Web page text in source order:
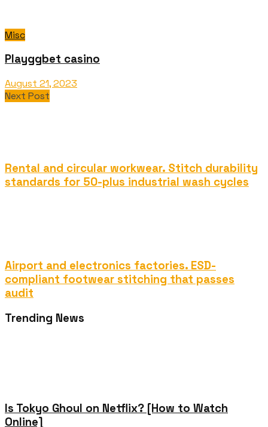
Misc
Playggbet casino
August 21, 2023
Next Post
Rental and circular workwear. Stitch durability
standards for 50-plus industrial wash cycles
Airport and electronics factories. ESD-
compliant footwear stitching that passes
audit
Trending News
Is Tokyo Ghoul on Netflix? [How to Watch
Online]